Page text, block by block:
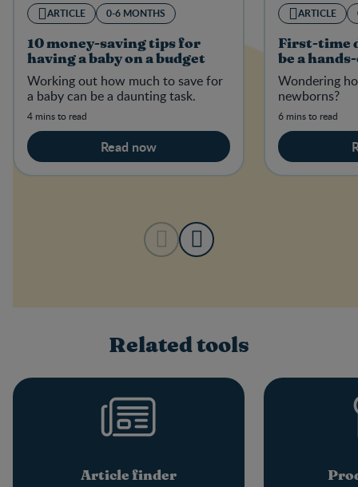
ARTICLE 0-6 MONTHS
10 money-saving tips for
having a baby on a budget
Working out how much to save for
a baby can be a daunting task.
4 mins to read
Read now
ARTICLE
First-time
be a
Wondering
newborns?
6 mins to read
Related tools
Article finder